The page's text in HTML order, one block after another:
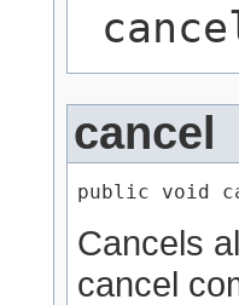
cancel
public void
Cancels
cancel